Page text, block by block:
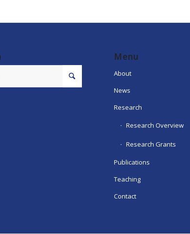
Menu
About
News
Research
Research Overview
Research Grants
Publications
Teaching
Contact